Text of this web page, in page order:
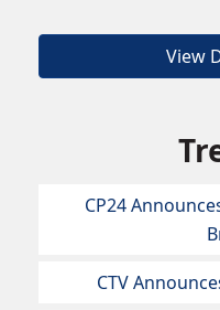
View
CP24
CTV